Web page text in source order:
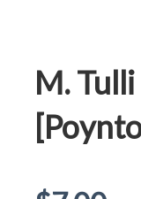
M.
Regular